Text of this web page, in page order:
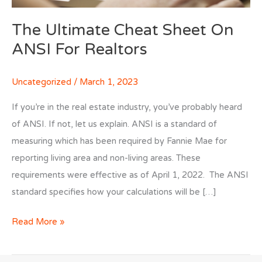
The Ultimate Cheat Sheet On
ANSI For Realtors
Uncategorized / March 1, 2023
If you’re in the real estate industry, you’ve probably heard
of ANSI. If not, let us explain. ANSI is a standard of
measuring which has been required by Fannie Mae for
reporting living area and non-living areas. These
requirements were effective as of April 1, 2022. The ANSI
standard specifies how your calculations will be […]
The
Cheat
Read More »